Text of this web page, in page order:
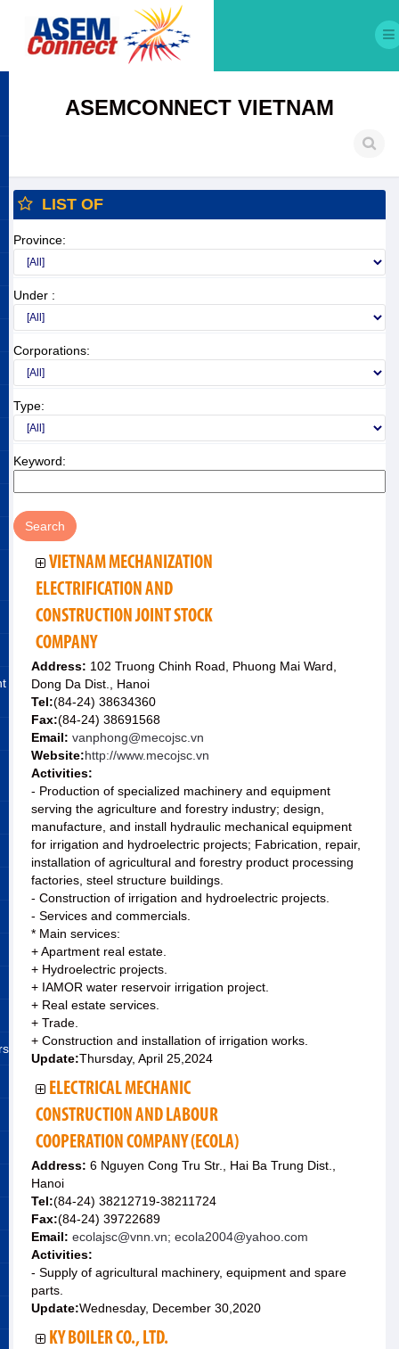
ASEMCONNECT VIETNAM
LIST OF
Province:
Under :
Corporations:
Type:
Keyword:
VIETNAM MECHANIZATION
ELECTRIFICATION AND
CONSTRUCTION JOINT STOCK
COMPANY
Address: 102 Truong Chinh Road, Phuong Mai Ward,
Dong Da Dist., Hanoi
Tel:(84-24) 38634360
Fax:(84-24) 38691568
Email: vanphong@mecojsc.vn
Website:http://www.mecojsc.vn
Activities:
- Production of specialized machinery and equipment
serving the agriculture and forestry industry; design,
manufacture, and install hydraulic mechanical equipment
for irrigation and hydroelectric projects; Fabrication, repair,
installation of agricultural and forestry product processing
factories, steel structure buildings.
- Construction of irrigation and hydroelectric projects.
- Services and commercials.
* Main services:
+ Apartment real estate.
+ Hydroelectric projects.
+ IAMOR water reservoir irrigation project.
+ Real estate services.
+ Trade.
+ Construction and installation of irrigation works.
Update:Thursday, April 25,2024
ELECTRICAL MECHANIC
CONSTRUCTION AND LABOUR
COOPERATION COMPANY (ECOLA)
Address: 6 Nguyen Cong Tru Str., Hai Ba Trung Dist.,
Hanoi
Tel:(84-24) 38212719-38211724
Fax:(84-24) 39722689
Email: ecolajsc@vnn.vn; ecola2004@yahoo.com
Activities:
- Supply of agricultural machinery, equipment and spare
parts.
Update:Wednesday, December 30,2020
KY BOILER CO., LTD.